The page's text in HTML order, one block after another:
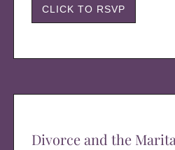
CLICK TO RSVP
Divorce and the